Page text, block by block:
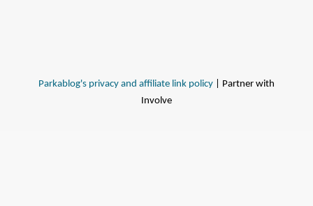
Parkablog's privacy and affiliate link policy | Partner with
Involve